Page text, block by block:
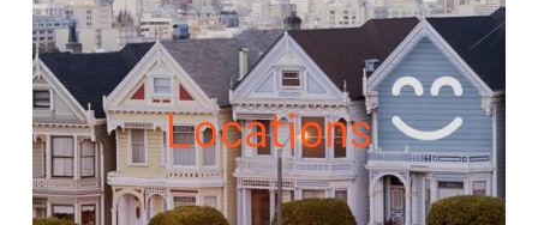
Locations